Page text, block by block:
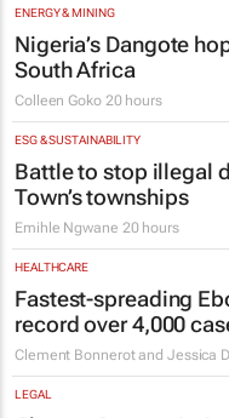
ENERGY & MINING
Nigeria’s Dangote
South Africa
Colleen Goko 20 hours
ESG & SUSTAINABILITY
Battle to stop illegal
Town’s townships
Emihle Ngwane 20 hours
HEALTHCARE
Fastest-spreading
record over 4,000
Clement Bonnerot and Jessica
LEGAL